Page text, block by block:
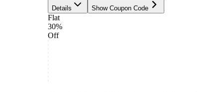
Details Show Coupon Code
Flat
30%
Off